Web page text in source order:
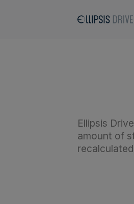
Ellipsis
amount of